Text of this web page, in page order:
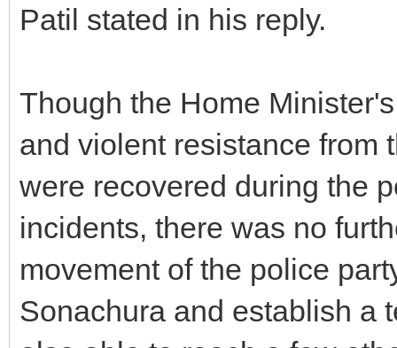
Patil stated in his reply.
Though the Home
and violent resistance from
were recovered during the
incidents, there was no
movement of the police
Sonachura and establish a